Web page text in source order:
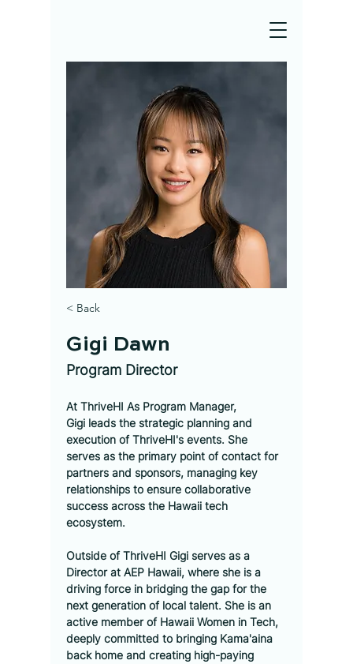
< Back
Gigi Dawn
Program Director
At ThriveHI As Program Manager,
Gigi leads the strategic planning and
execution of ThriveHI's events. She
serves as the primary point of contact for
partners and sponsors, managing key
relationships to ensure collaborative
success across the Hawaii tech
ecosystem.
Outside of ThriveHI Gigi serves as a
Director at AEP Hawaii, where she is a
driving force in bridging the gap for the
next generation of local talent. She is an
active member of Hawaii Women in Tech,
deeply committed to bringing Kama'aina
back home and creating high-paying